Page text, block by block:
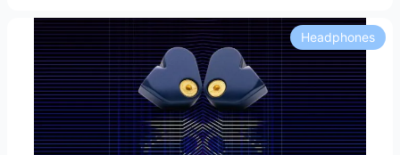
Headphones